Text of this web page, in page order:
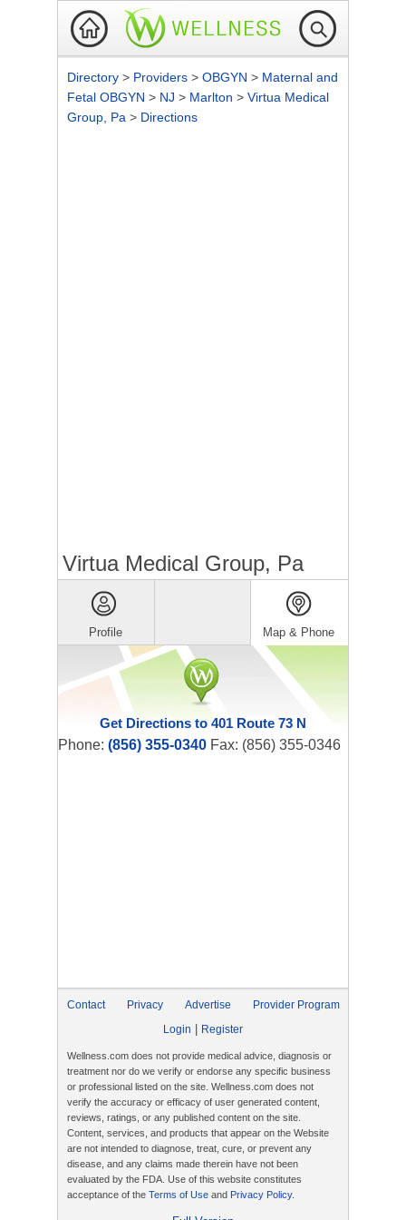
Directory > Providers > OBGYN > Maternal and
Fetal OBGYN > NJ > Marlton > Virtua Medical
Group, Pa > Directions
Virtua Medical Group, Pa
Profile Map & Phone
Get Directions to 401 Route 73 N
Phone: (856) 355-0340 Fax: (856) 355-0346
Contact Privacy Advertise
Provider Program
Login
Register
Wellness.com does not provide medical advice, diagnosis or
treatment nor do we verify or endorse any specific business
or professional listed on the site. Wellness.com does not
verify the accuracy or efficacy of user generated content,
reviews, ratings, or any published content on the site.
Content, services, and products that appear on the Website
are not intended to diagnose, treat, cure, or prevent any
disease, and any claims made therein have not been
evaluated by the FDA. Use of this website constitutes
acceptance of the Terms of Use and Privacy Policy.